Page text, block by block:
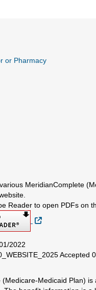
or Pharmacy
MeridianComplete
Reader to open PDFs on
External Link
2022
Accepted
(Medicare-Medicaid Plan)